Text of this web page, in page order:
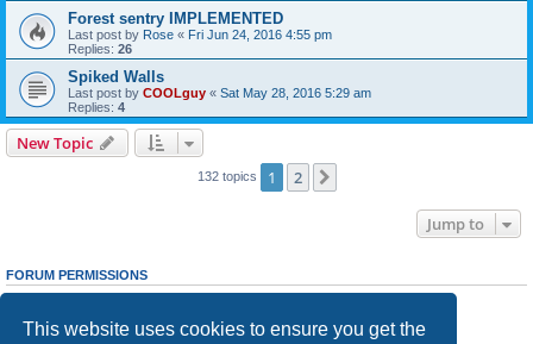
This website uses cookies to ensure you get the
Forest sentry IMPLEMENTED
Last post by Rose « Fri Jun 24, 2016 4:55 pm
Replies: 26
Spiked Walls
Last post by COOLguy « Sat May 28, 2016 5:29 am
Replies: 4
New Topic
132 topics 1 2
Jump to
FORUM PERMISSIONS
Youcannotpost new topics in this forum
cannotedit your posts in this forum